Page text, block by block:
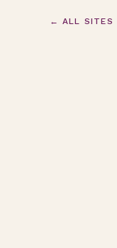
← ALL SITES